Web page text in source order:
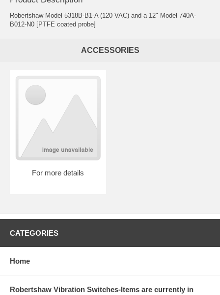
Robertshaw Model 5318B-B1-A (120 VAC) and a 12" Model 740A-
B012-N0 [PTFE coated probe]
ACCESSORIES
For more details
CATEGORIES
Home
Robertshaw Vibration Switches-Items are currently in